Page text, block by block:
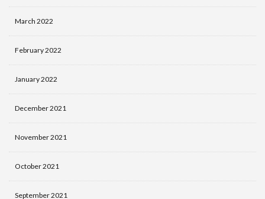
March 2022
February 2022
January 2022
December 2021
November 2021
October 2021
September 2021